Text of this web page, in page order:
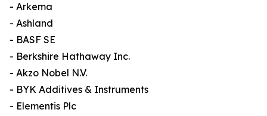
- Arkema
- Ashland
- BASF SE
- Berkshire Hathaway Inc.
- Akzo Nobel N.V.
- BYK Additives & Instruments
- Elementis Plc